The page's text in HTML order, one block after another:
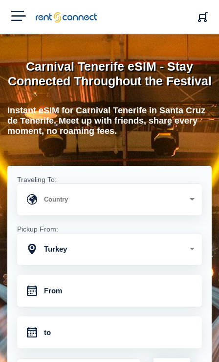
RENT'N
CONNECT
Carnival Tenerife eSIM - Stay
Connected Throughout the Festival
Instant eSIM for Carnival Tenerife in Santa Cruz
de Tenerife. Meet up with friends, share every
moment, no roaming fees.
Traveling To:
Pickup From:
Turkey